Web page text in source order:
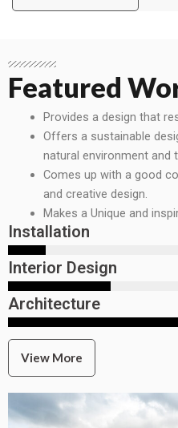
Featured
Provides a design that
Offers a sustainable
natural environment and
Comes up with a good
and creative design.
Makes a Unique and
Installation
Interior Design
Architecture
View More